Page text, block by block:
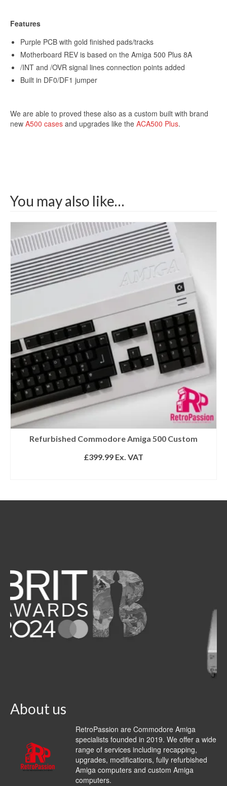
Features
Purple PCB with gold finished pads/tracks
Motherboard REV is based on the Amiga 500 Plus 8A
/INT and /OVR signal lines connection points added
Built in DF0/DF1 jumper
We are able to proved these also as a custom built with brand
new A500 cases and upgrades like the ACA500 Plus.
You may also like…
Refurbished Commodore Amiga 500 Custom
£399.99 Ex. VAT
About us
RetroPassion are Commodore Amiga
specialists founded in 2019. We offer a wide
range of services including recapping,
upgrades, modifications, fully refurbished
Amiga computers and custom Amiga
computers.
Get 10% off
Sign up and get 10% off your first purchase (Min
£100 spend)*
*Excludes refurbished items